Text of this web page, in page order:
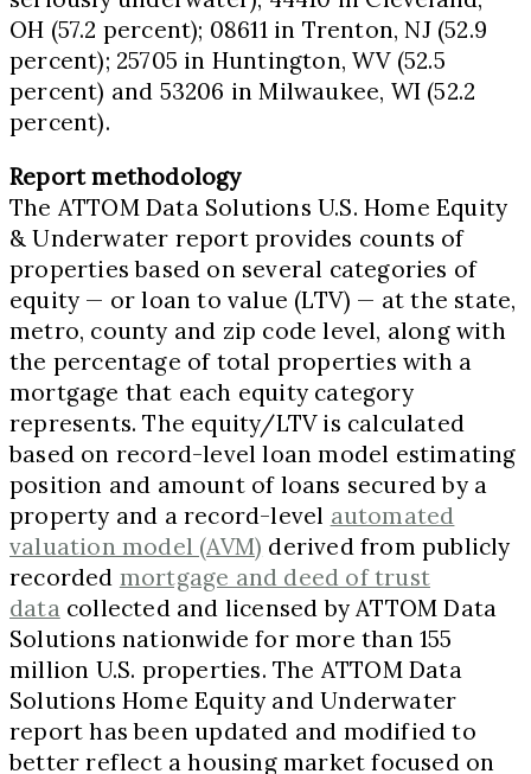
OH (57.2 percent); 08611 in Trenton, NJ(52.9
percent); 25705 in Huntington, WV(52.5
percent) and 53206 in Milwaukee, WI (52.2
percent).
Report methodology
The ATTOM Data Solutions U.S. Home Equity
& Underwater report provides counts of
properties based on several categories of
equity — or loan to value (LTV) — at the state,
metro, county and zip code level, along with
the percentage of total properties with a
mortgage that each equity category
represents. The equity/LTV is calculated
based on record-level loan model estimating
position and amount of loans secured by a
property and a record-level automated
valuation model (AVM) derived from publicly
recorded mortgage and deed of trust
data collected and licensed by ATTOM Data
Solutions nationwide for more than 155
million U.S. properties. The ATTOM Data
Solutions Home Equity and Underwater
report has been updated and modified to
better reflect a housing market focused on